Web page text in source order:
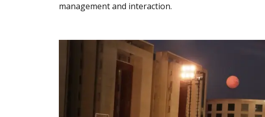
management and interaction.